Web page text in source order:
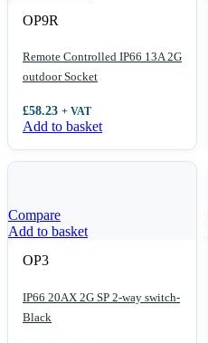
OP9R
Remote Controlled IP66 13A 2G
outdoor Socket
£58.23 + VAT
Add to basket
Compare
Add to basket
OP3
IP66 20AX 2G SP 2-way switch-
Black